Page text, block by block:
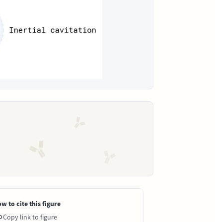
to cite this figure
Copy link to figure